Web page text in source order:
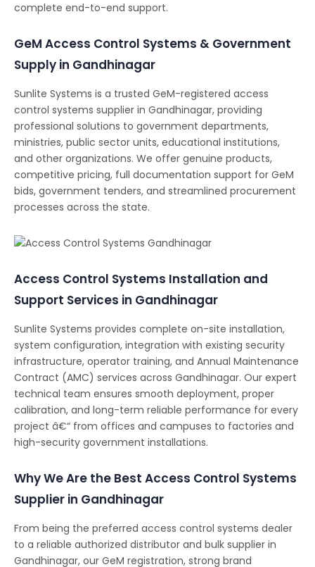
complete end-to-end support.
GeM Access Control Systems & Government
Supply in Gandhinagar
Sunlite Systems is a trusted GeM-registered access
control systems supplier in Gandhinagar, providing
professional solutions to government departments,
ministries, public sector units, educational institutions,
and other organizations. We offer genuine products,
competitive pricing, full documentation support for GeM
bids, government tenders, and streamlined procurement
processes across the state.
Access Control Systems Installation and
Support Services in Gandhinagar
Sunlite Systems provides complete on-site installation,
system configuration, integration with existing security
infrastructure, operator training, and Annual Maintenance
Contract (AMC) services across Gandhinagar. Our expert
technical team ensures smooth deployment, proper
calibration, and long-term reliable performance for every
project â€“ from offices and campuses to factories and
high-security government installations.
Why We Are the Best Access Control Systems
Supplier in Gandhinagar
From being the preferred access control systems dealer
to a reliable authorized distributor and bulk supplier in
Gandhinagar, our GeM registration, strong brand